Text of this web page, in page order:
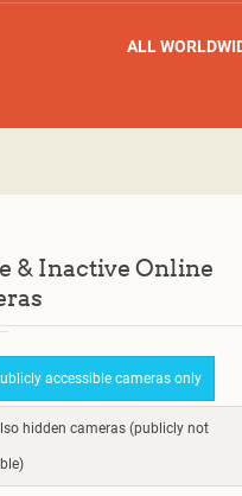
ALL
& Inactive Online
accessible cameras only
hidden cameras (publicly not